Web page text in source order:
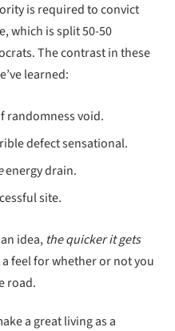
is required to convict
which is split 50-50
The contrast in these
learned:
randomness void.
defect sensational.
energy drain.
site.
idea, the quicker it gets
feel for whether or not you
road.
a great living as a